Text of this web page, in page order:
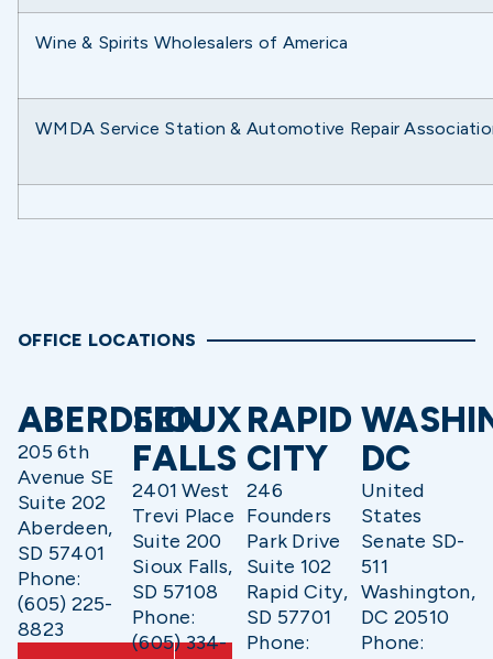
Wine & Spirits Wholesalers of America
WMDA Service Station & Automotive Repair
OFFICE LOCATIONS
ABERDEEN
205 6th
Avenue SE
Suite 202
Aberdeen,
SD 57401
Phone:
(605) 225-
8823
SIOUX
FALLS
2401 West
Trevi Place
Suite 200
Sioux Falls,
SD 57108
Phone:
(605) 334-
RAPID
CITY
246
Founders
Park Drive
Suite 102
Rapid City,
SD 57701
Phone:
DC
United
States
Senate SD-
511
Washington,
DC 20510
Phone: